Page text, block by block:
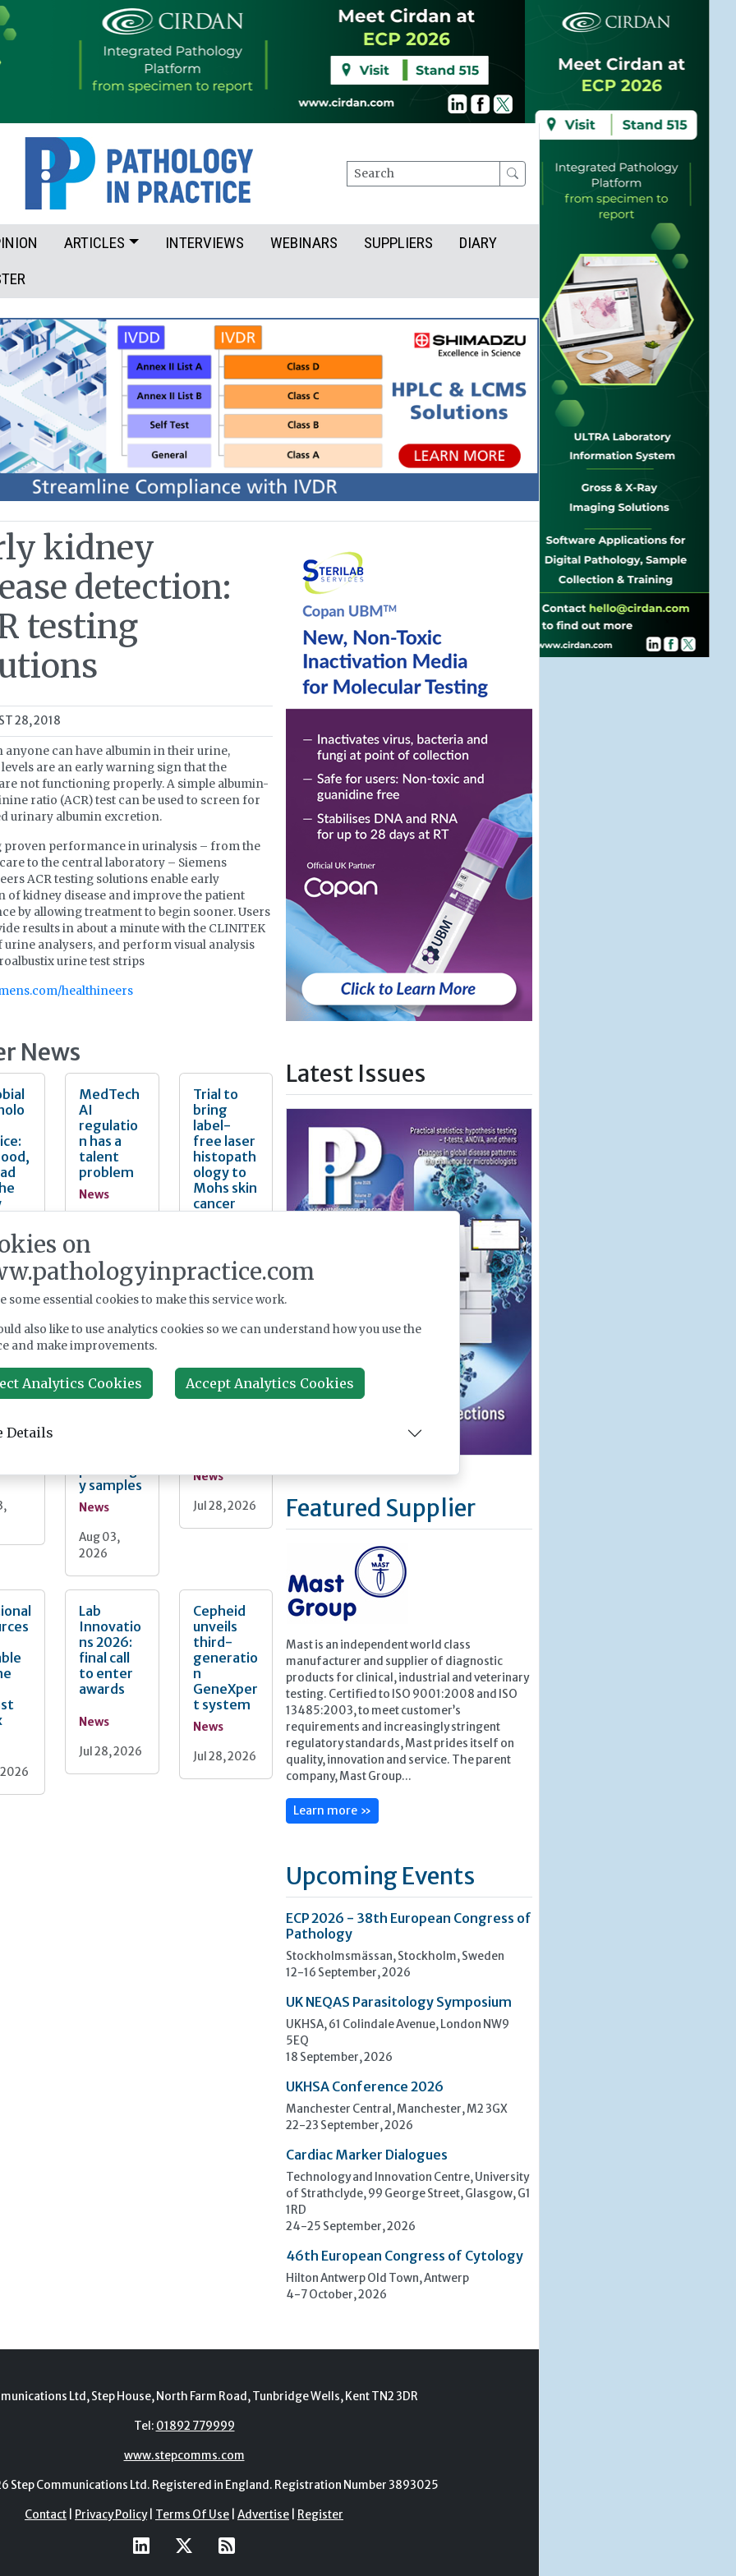
Search
ARTICLES INTERVIEWS WEBINARS SUPPLIERS
DIARY
kidney
detection:
testing
28, 2018
anyone can have albumin in their urine,
levels are an early warning sign that the
not functioning properly. A simple albumin-
ratio (ACR) test can be used to screen for
urinary albumin excretion.
proven performance in urinalysis – from the
to the central laboratory – Siemens
ACR testing solutions enable early
of kidney disease and improve the patient
by allowing treatment to begin sooner. Users
results in about a minute with the CLINITEK
analysers, and perform visual analysis
urine test strips
healthineers
News
MedTech
AI
regulatio
n has a
talent
problem
News
2026
Trial to
bring
label-
free laser
histopath
ology to
Mohs skin
cancer
Aug 03,
Single-
transcript
omic
y samples
News
Aug 03,
2026
asthma
and COPD:
News
Jul 28, 2026
2026
Lab
Innovatio
ns 2026:
final call
to enter
awards
News
Jul 28, 2026
Cepheid
unveils
third-
generatio
n
GeneXper
t system
News
Jul 28, 2026
Latest Issues
Featured Supplier
Mast is an independent world class
manufacturer and supplier of diagnostic
products for clinical, industrial and veterinary
testing. Certified to ISO 9001:2008 and ISO
13485:2003, to meet customer’s
requirements and increasingly stringent
regulatory standards, Mast prides itself on
quality, innovation and service. The parent
company, Mast Group...
Learn more »
Upcoming Events
ECP 2026 - 38th European Congress of
Pathology
Stockholmsmässan, Stockholm, Sweden
12-16 September, 2026
UK NEQAS Parasitology Symposium
UKHSA, 61 Colindale Avenue, London NW9
5EQ
18 September, 2026
UKHSA Conference 2026
Manchester Central, Manchester, M2 3GX
22-23 September, 2026
Cardiac Marker Dialogues
Technology and Innovation Centre, University
of Strathclyde, 99 George Street, Glasgow, G1
1RD
24-25 September, 2026
46th European Congress of Cytology
Hilton Antwerp Old Town, Antwerp
4-7 October, 2026
Ltd, Step House, North Farm Road, Tunbridge Wells, Kent TN2 3DR
Tel:01892 779999
www.stepcomms.com
Communications Ltd. Registered in England. Registration Number 3893025
Contact | Privacy Policy| Terms Of Use | Advertise | Register
on
some essential cookies to make this service work.
also like to use analytics cookies so we can understand how you use the
and make improvements.
Analytics Cookies Accept Analytics Cookies
Details